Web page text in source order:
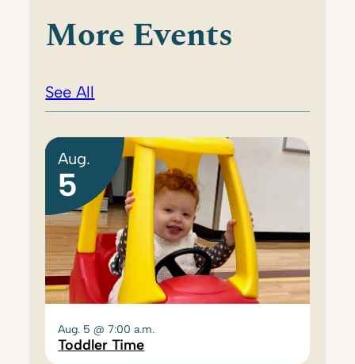
More Events
See All
Aug.
5
Aug. 5 @ 7:00 a.m.
Toddler Time